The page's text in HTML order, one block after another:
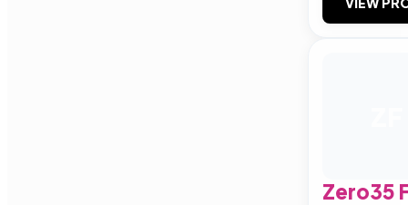
Zero35